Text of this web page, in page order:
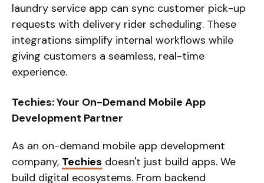
laundry service app can sync customer pick-up
requests with delivery rider scheduling. These
integrations simplify internal workflows while
giving customers a seamless, real-time
experience.
Techies: Your On-Demand Mobile App
Development Partner
As an on-demand mobile app development
company, Techies doesn't just build apps. We
build digital ecosystems. From backend